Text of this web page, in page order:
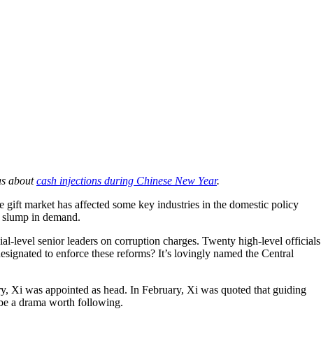
aboutcash injections during Chinese New Year.
market has affected some key industries in the domestic policy
in demand.
level senior leaders on corruption charges. Twenty high-level officials
to enforce these reforms? It’s lovingly named the Central
Xi was appointed as head. In February, Xi was quoted that guiding
a drama worth following.